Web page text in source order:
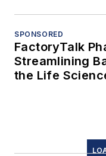
SPONSORED
FactoryTalk
Streamlining
the Life